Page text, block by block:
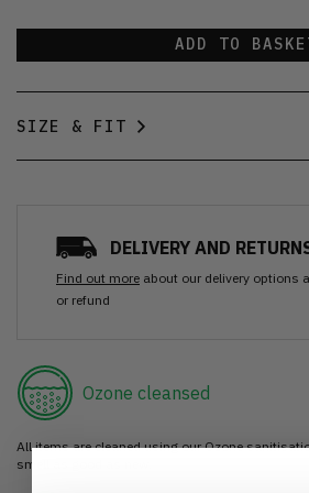
ADD TO
SIZE & FIT
DELIVERY AND
Find out more about our delivery options
or refund
Ozone cleansed
All items are cleaned using our Ozone
smell as good as new.